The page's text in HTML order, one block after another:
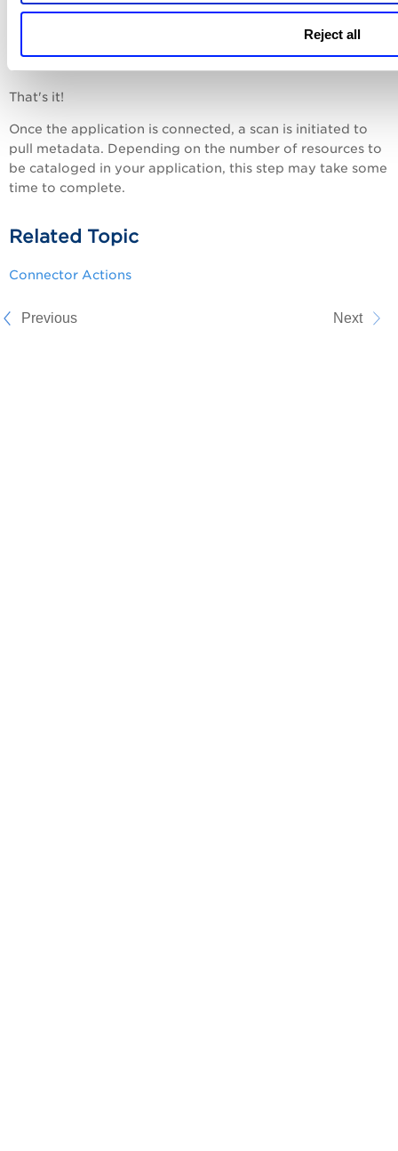
Reject all
you need to log in using your username. Once your
Here, you can check the connector's
That's it!
Once the application is connected, a scan is initiated to
pull metadata. Depending on the number of resources to
be cataloged in your application, this step may take some
time to complete.
Related Topic
Connector Actions
Previous Next